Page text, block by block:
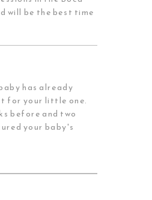
will be the best time
has already
for your little one.
before and two
your baby's